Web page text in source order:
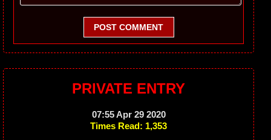
POST COMMENT
PRIVATE ENTRY
07:55 Apr 29 2020
Times Read: 1,353